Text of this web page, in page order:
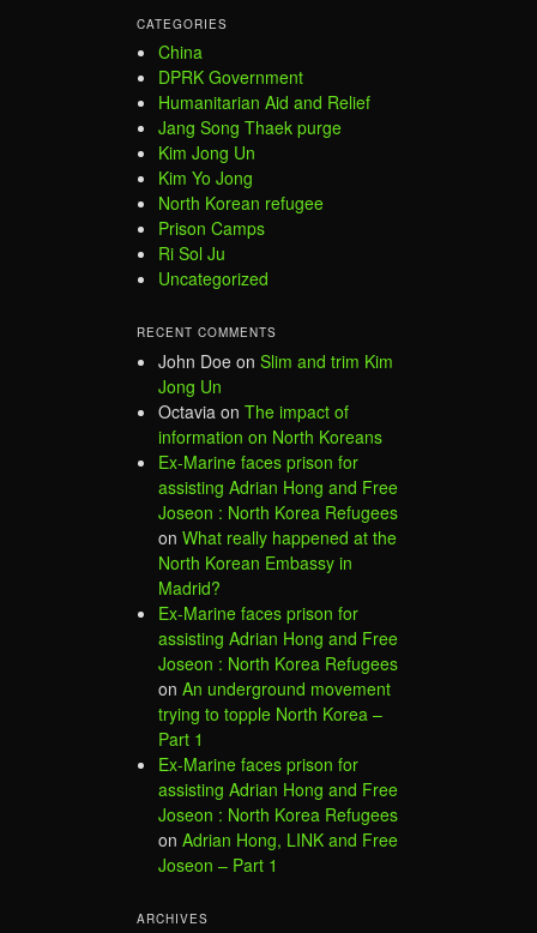
CATEGORIES
China
DPRK Government
Humanitarian Aid and Relief
Jang Song Thaek purge
Kim Jong Un
Kim Yo Jong
North Korean refugee
Prison Camps
Ri Sol Ju
Uncategorized
RECENT COMMENTS
John Doe on Slim and trim Kim
Jong Un
Octavia on The impact of
information on North Koreans
Ex-Marine faces prison for
assisting Adrian Hong and Free
Joseon : North Korea Refugees
on What really happened at the
North Korean Embassy in
Madrid?
Ex-Marine faces prison for
assisting Adrian Hong and Free
Joseon : North Korea Refugees
on An underground movement
trying to topple North Korea –
Part 1
Ex-Marine faces prison for
assisting Adrian Hong and Free
Joseon : North Korea Refugees
on Adrian Hong, LINK and Free
Joseon – Part 1
ARCHIVES